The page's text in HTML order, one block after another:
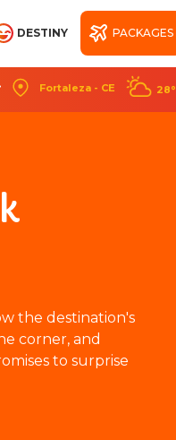
DESTINY PACKAGES
Fortaleza - CE 28°
the destination's
corner, and
to surprise